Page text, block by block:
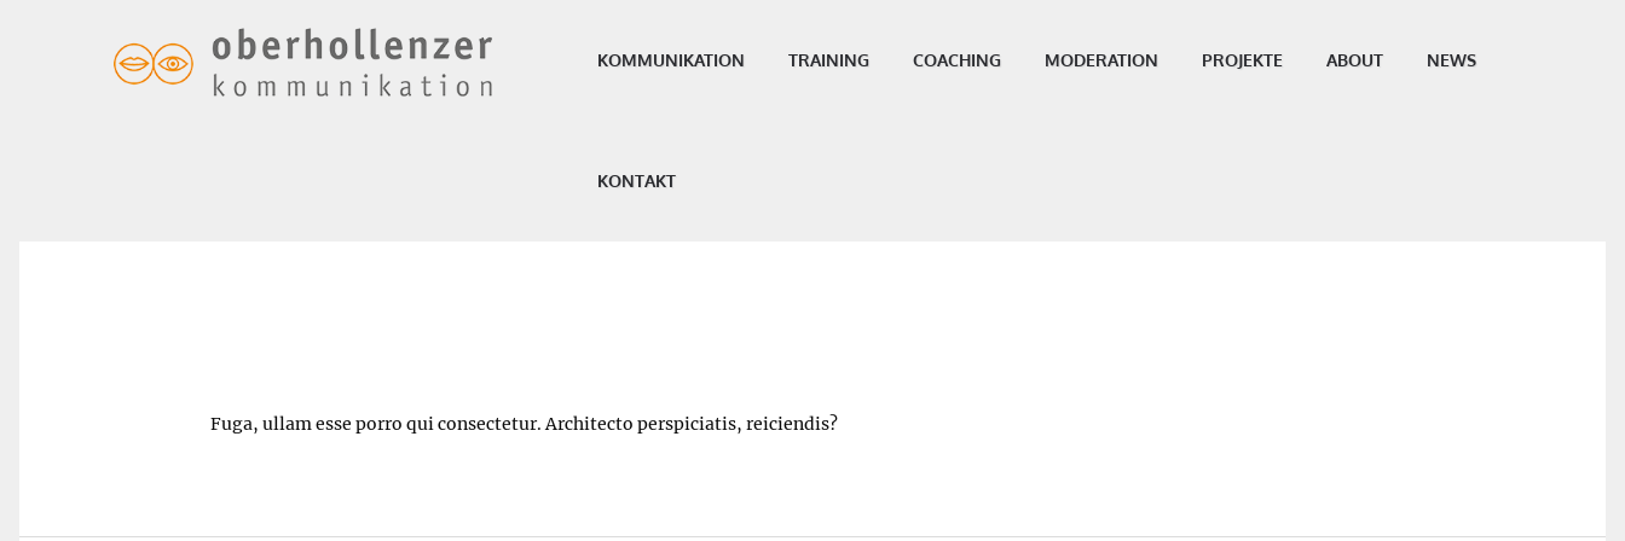
KOMMUNIKATION TRAINING COACHING MODERATION PROJEKTE ABOUT NEWS
KONTAKT
Fuga, ullam esse porro qui consectetur. Architecto perspiciatis, reiciendis?